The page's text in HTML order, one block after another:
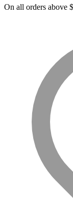
On all orders above